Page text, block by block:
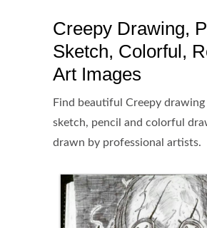
Creepy Drawing,
Sketch, Colorful,
Art Images
Find beautiful Creepy drawing
sketch, pencil and colorful
drawn by professional artists.